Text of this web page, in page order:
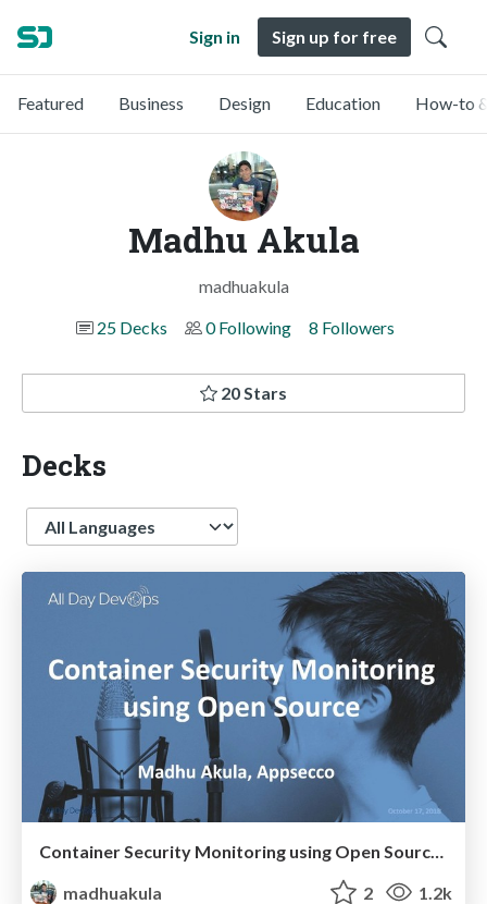
Sign in Sign up for free
Featured Business Design Education How-to
Madhu Akula
madhuakula
25 Decks
0 Following 8 Followers
20 Stars
Decks
Language
madhuakula
2 1.2k